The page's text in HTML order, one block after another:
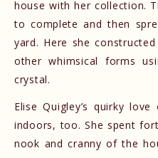
house with her collection.
to complete and then
yard. Here she
other whimsical forms
crystal.
Elise Quigley’s quirky
indoors, too. She spent
nook and cranny of the